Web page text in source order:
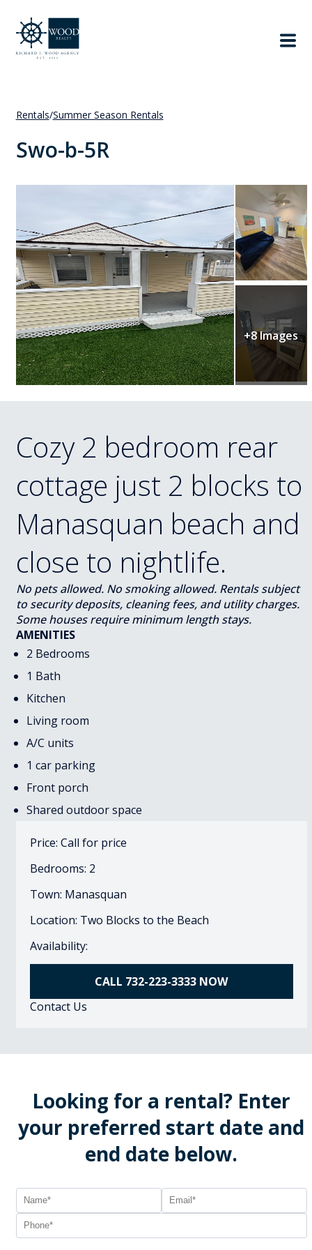
Rentals/Summer Season Rentals
Swo-b-5R
+8 Images
Cozy 2 bedroom rear
cottage just 2 blocks to
Manasquan beach and
close to nightlife.
No pets allowed. No smoking allowed. Rentals subject
to security deposits, cleaning fees, and utility charges.
Some houses require minimum length stays.
AMENITIES
2 Bedrooms
1 Bath
Kitchen
Living room
A/C units
1 car parking
Front porch
Shared outdoor space
Price: Call for price
Bedrooms: 2
Town: Manasquan
Location: Two Blocks to the Beach
Availability:
CALL 732-223-3333 NOW
Contact Us
Looking for a rental? Enter
your preferred start date and
end date below.